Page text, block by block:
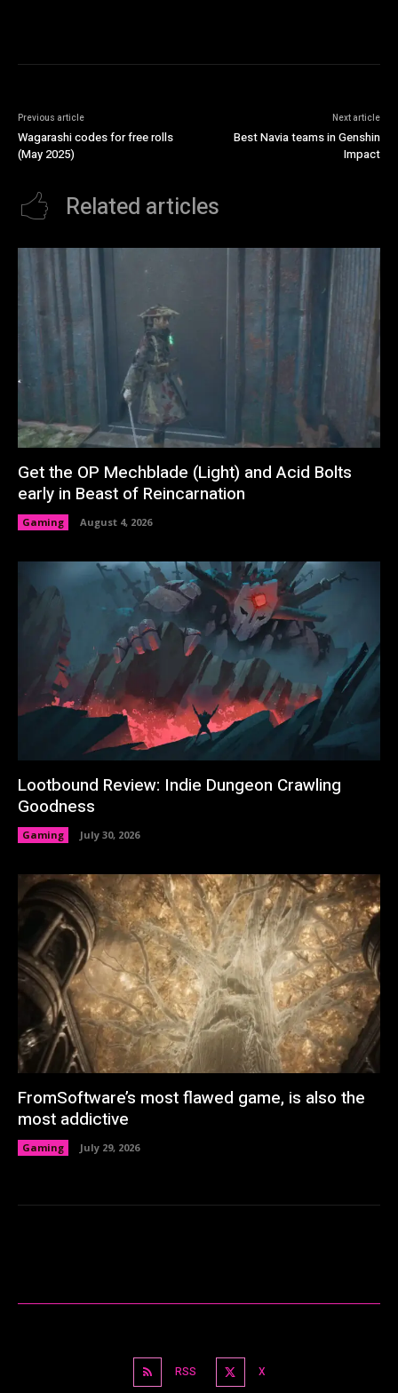
Previous article
Wagarashi codes for free rolls
(May 2025)
Next article
Best Navia teams in Genshin
Impact
Related articles
Get the OP Mechblade (Light) and Acid Bolts
early in Beast of Reincarnation
Gaming August 4, 2026
Lootbound Review: Indie Dungeon Crawling
Goodness
Gaming July 30, 2026
FromSoftware’s most flawed game, is also the
most addictive
Gaming July 29, 2026
RSS X